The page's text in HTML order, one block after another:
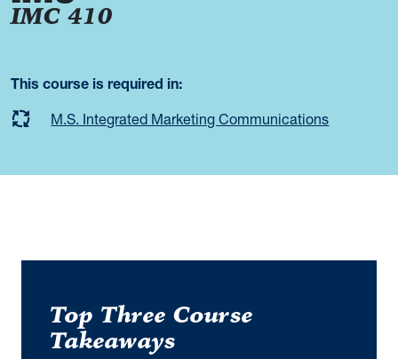
IMC 410
This course is required in:
M.S. Integrated Marketing Communications
Top Three Course
Takeaways